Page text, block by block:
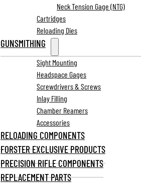
Neck Tension Gage (NTG)
Cartridges
Reloading Dies
GUNSMITHING
Sight Mounting
Headspace Gages
Screwdrivers & Screws
Inlay Filling
Chamber Reamers
Accessories
RELOADING COMPONENTS
FORSTER EXCLUSIVE PRODUCTS
PRECISION RIFLE COMPONENTS
REPLACEMENT PARTS